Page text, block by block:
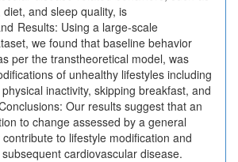
and sleep quality, is
Results: Using a large-scale
we found that baseline behavior
per the transtheoretical model, was
of unhealthy lifestyles including
inactivity, skipping breakfast, and
Our results suggest that an
to change assessed by a general
to lifestyle modification and
cardiovascular disease.